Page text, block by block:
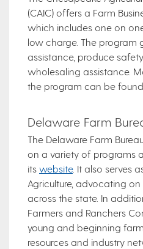
(CAIC) offers a Farm
which includes one on
low charge. The program
assistance, produce
wholesaling assistance.
the program can be
Delaware Farm
The Delaware Farm
on a variety of programs
its website. It also serves
Agriculture, advocating
across the state. In
Farmers and Ranchers
young and beginning
resources and industry